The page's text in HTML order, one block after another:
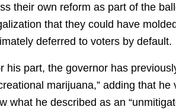
their own reform as part of the
that they could have
deferred to voters by default.
his part, the governor has
marijuana,” adding that
what he described as an